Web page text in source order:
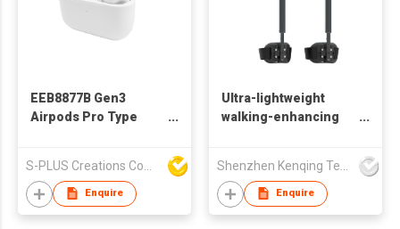
EEB8877B Gen3
Airpods Pro Type
Charging Case
Enquire
Ultra-lightweight
walking-enhancing
Enquire